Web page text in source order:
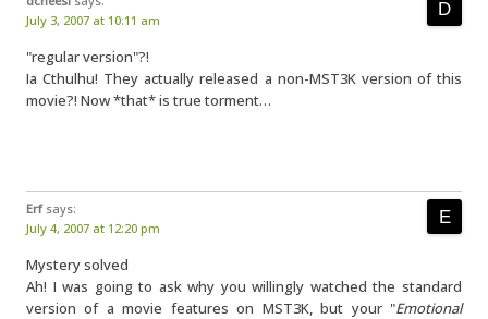
July 3, 2007 at 10:11 am
"regular version"?!
Ia Cthulhu! They actually released a non-MST3K version of this
movie?! Now *that* is true torment…
Erf says:
July 4, 2007 at 12:20 pm
Mystery solved
Ah! I was going to ask why you willingly watched the standard
version of a movie features on MST3K, but your "Emotional